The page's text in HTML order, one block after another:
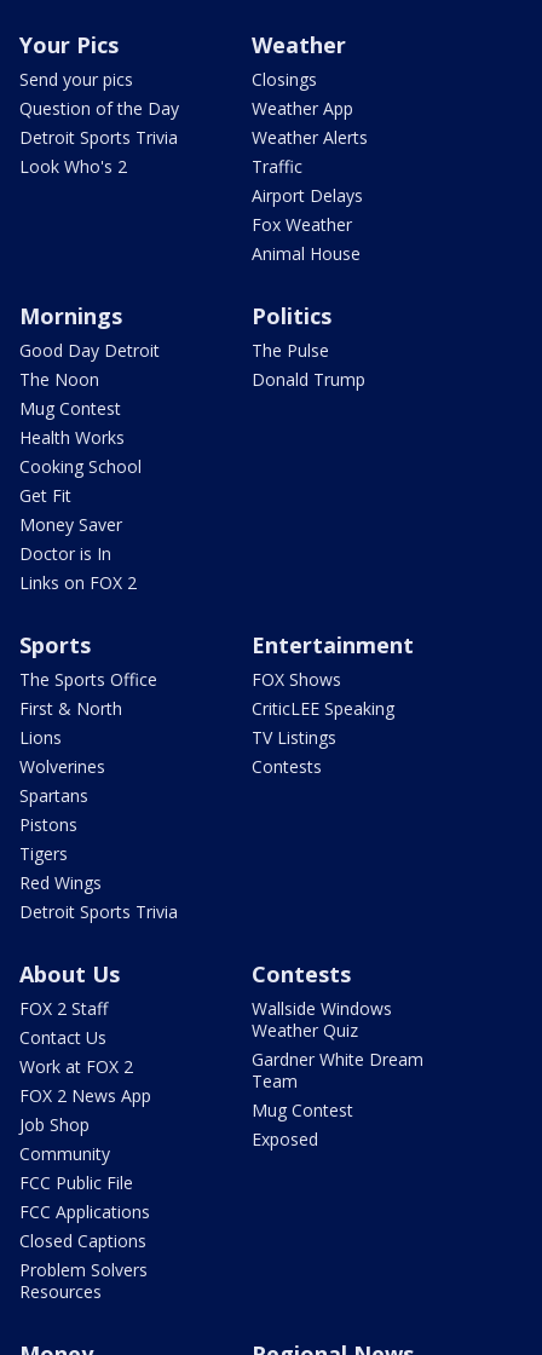
Your Pics
Send your pics
Question of the Day
Detroit Sports Trivia
Look Who's 2
Weather
Closings
Weather App
Weather Alerts
Traffic
Airport Delays
Fox Weather
Animal House
Mornings
Good Day Detroit
The Noon
Mug Contest
Health Works
Cooking School
Get Fit
Money Saver
Doctor is In
Links on FOX 2
Politics
The Pulse
Donald Trump
Sports
The Sports Office
First & North
Lions
Wolverines
Spartans
Pistons
Tigers
Red Wings
Detroit Sports Trivia
Entertainment
FOX Shows
CriticLEE Speaking
TV Listings
Contests
About Us
FOX 2 Staff
Contact Us
Work at FOX 2
FOX 2 News App
Job Shop
Community
FCC Public File
FCC Applications
Closed Captions
Problem Solvers
Resources
Contests
Wallside Windows
Weather Quiz
Gardner White Dream
Team
Mug Contest
Exposed